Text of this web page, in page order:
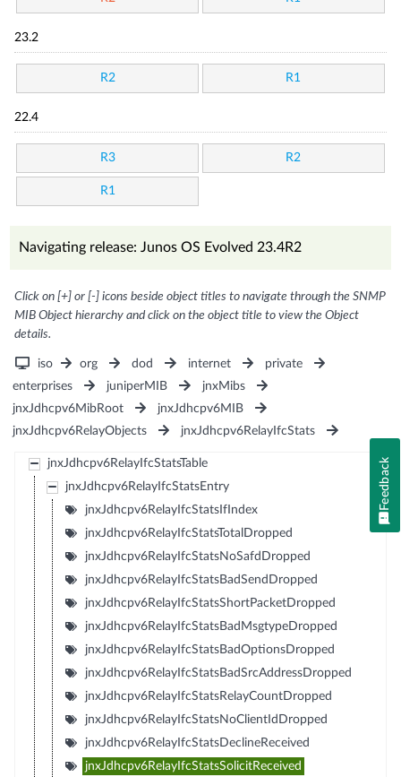
23.2
R2 R1
22.4
R3 R2
R1
Navigating release: Junos OS Evolved 23.4R2
Click on [+] or [-] icons beside object titles to navigate through the SNMP
MIB Object hierarchy and click on the object title to view the Object
details.
iso org dod internet
private
enterprises
juniperMIB
jnxMibs
jnxJdhcpv6MibRoot
jnxJdhcpv6MIB
jnxJdhcpv6RelayObjects
jnxJdhcpv6RelayIfcStats
jnxJdhcpv6RelayIfcStatsTable
jnxJdhcpv6RelayIfcStatsEntry
jnxJdhcpv6RelayIfcStatsIfIndex
jnxJdhcpv6RelayIfcStatsTotalDropped
jnxJdhcpv6RelayIfcStatsNoSafdDropped
jnxJdhcpv6RelayIfcStatsBadSendDropped
jnxJdhcpv6RelayIfcStatsShortPacketDropped
jnxJdhcpv6RelayIfcStatsBadMsgtypeDropped
jnxJdhcpv6RelayIfcStatsBadOptionsDropped
jnxJdhcpv6RelayIfcStatsBadSrcAddressDropped
jnxJdhcpv6RelayIfcStatsRelayCountDropped
jnxJdhcpv6RelayIfcStatsNoClientIdDropped
jnxJdhcpv6RelayIfcStatsDeclineReceived
jnxJdhcpv6RelayIfcStatsSolicitReceived
Feedback